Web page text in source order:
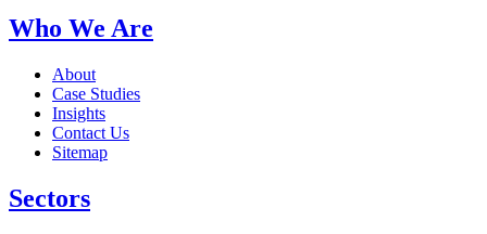
Who We Are
About
Case Studies
Insights
Contact Us
Sitemap
Sectors